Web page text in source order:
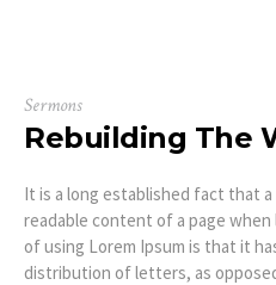
Sermons
Rebuilding The
It is a long established fact that
readable content of a page
of using Lorem Ipsum is that it
distribution of letters, as